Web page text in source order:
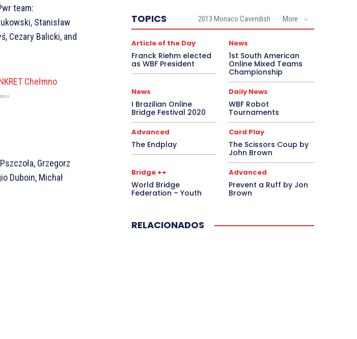
team:
Stanisław
Cezary Balicki, and
Grzegorz
Duboin, Michał
TOPICS 2013 Monaco Cavendish More
Article of the Day
Franck Riehm elected
as WBF President
News
1st South American
Online Mixed Teams
Championship
News
I Brazilian Online
Bridge Festival 2020
Daily News
WBF Robot
Tournaments
Advanced
The Endplay
Card Play
The Scissors Coup by
John Brown
Bridge ++
World Bridge
Federation – Youth
Advanced
Prevent a Ruff by Jon
Brown
RELACIONADOS